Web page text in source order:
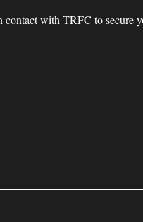
contact with TRFC to secure